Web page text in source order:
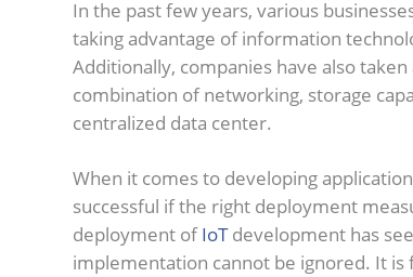
In the past few years, various
taking advantage of information
Additionally, companies have also
combination of networking, storage
centralized data center.
When it comes to developing
successful if the right deployment
deployment ofIoTdevelopment has
implementation cannot be ignored. It